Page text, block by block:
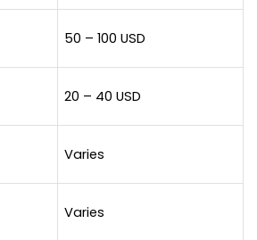
50 – 100 USD
20 – 40 USD
Varies
Varies